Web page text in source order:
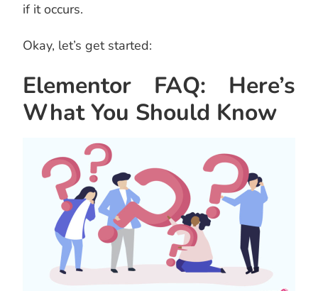
if it occurs.
Okay, let’s get started:
Elementor FAQ: Here’s
What You Should Know